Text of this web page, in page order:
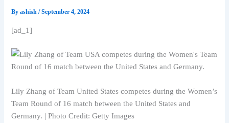
Byashish/September 4, 2024
[ad_1]
Lily Zhang of Team United States competes during the Women’s
Team Round of 16 match between the United States and
Germany. | Photo Credit: Getty Images